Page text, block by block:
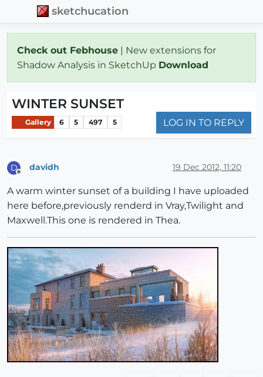
sketchucation
Check out Febhouse | New extensions for
Shadow Analysis in SketchUp Download
WINTER SUNSET
Gallery 6 5 497 5 LOG IN TO REPLY
D davidh 19 Dec 2012, 11:20
A warm winter sunset of a building I have uploaded
here before,previously renderd in Vray,Twilight and
Maxwell.This one is rendered in Thea.